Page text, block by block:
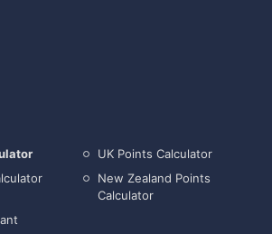
UK Points Calculator
New Zealand Points
Calculator